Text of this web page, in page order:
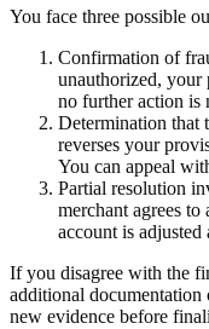
You face three possible
Confirmation of
unauthorized, your
no further action is
Determination that
reverses your
You can appeal
Partial resolution
merchant agrees
account is
If you disagree with the
additional documentation
new evidence before